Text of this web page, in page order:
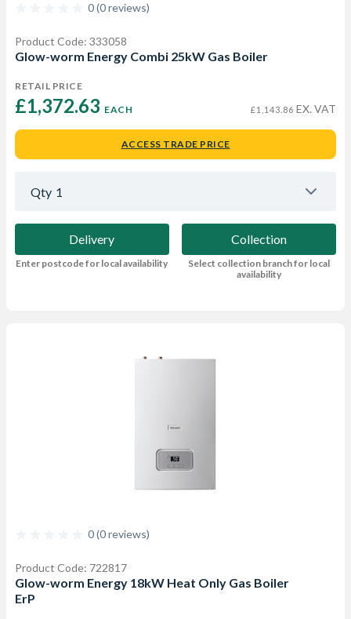
0 (0 reviews)
Product Code: 333058
Glow-worm Energy Combi 25kW Gas Boiler
RETAIL PRICE
£1,372.63 EACH £1,143.86 EX. VAT
ACCESS TRADE PRICE
Qty 1
Delivery
Enter postcode for local availability
Collection
Select collection branch for local
availability
0 (0 reviews)
Product Code: 722817
Glow-worm Energy 18kW Heat Only Gas Boiler
ErP